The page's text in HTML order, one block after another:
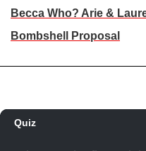
Becca Who? Arie &
Bombshell Proposal